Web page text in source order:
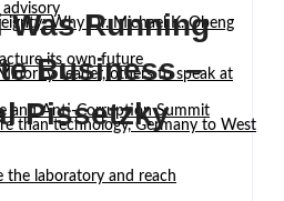
Why Dr. Michael K. Obeng
its own future
Leader, others to speak at
and Anti-Corruption Summit
than technology, Germany to West
the laboratory and reach
Running
Business –
Pissetzky